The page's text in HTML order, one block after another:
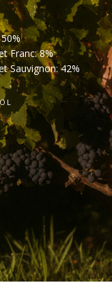
Franc: 8%
Sauvignon: 42%